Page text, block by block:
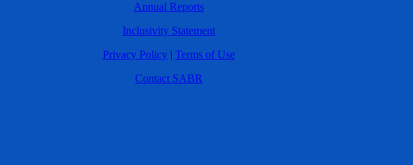
Annual Reports
Inclusivity Statement
Privacy Policy | Terms of Use
Contact SABR